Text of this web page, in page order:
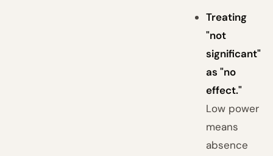
Treating
"not
significant"
as "no
effect."
Low power
means
absence